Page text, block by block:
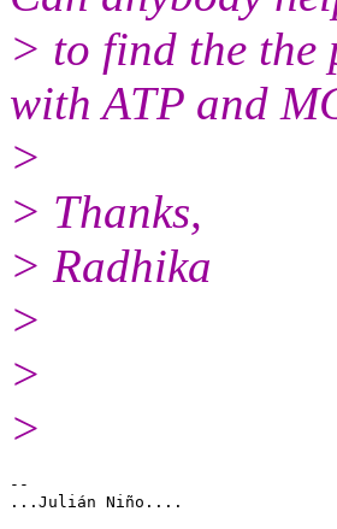
> to find the the
with ATP and
>
> Thanks,
> Radhika
>
>
>
--